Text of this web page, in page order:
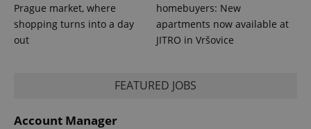
Prague market, where
shopping turns into a day
out
homebuyers: New
apartments now available at
JITRO in Vršovice
FEATURED JOBS
Account Manager
campaign
data for
analytics
month